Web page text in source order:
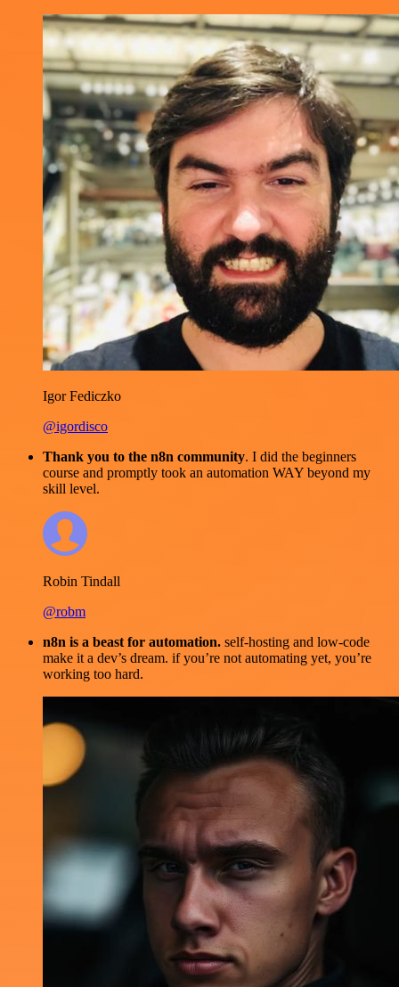
Igor Fediczko
@igordisco
Thank you to the n8n community. I did the beginners
course and promptly took an automation WAY beyond my
skill level.
Robin Tindall
@robm
n8n is a beast for automation. self-hosting and low-code
make it a dev’s dream. if you’re not automating yet, you’re
working too hard.